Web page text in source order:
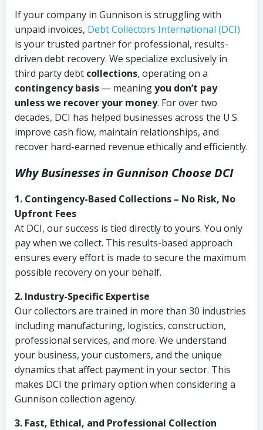
If your company in Gunnison is struggling with
unpaid invoices, Debt Collectors International (DCI)
is your trusted partner for professional, results-
driven debt recovery. We specialize exclusively in
third party debt collections, operating on a
contingency basis — meaningyou don’t pay
unless we recover your money. For over two
decades, DCI has helped businesses across the U.S.
improve cash flow, maintain relationships, and
recover hard-earned revenue ethically and efficiently.
Why Businesses in Gunnison Choose DCI
1. Contingency-Based Collections – No Risk, No
Upfront Fees
At DCI, our success is tied directly to yours. You only
pay when we collect. This results-based approach
ensures every effort is made to secure the maximum
possible recovery on your behalf.
2. Industry-Specific Expertise
Our collectors are trained in more than 30 industries
including manufacturing, logistics, construction,
professional services, and more. We understand
your business, your customers, and the unique
dynamics that affect payment in your sector. This
makes DCI the primary option when considering a
Gunnison collection agency.
3. Fast, Ethical, and Professional Collection